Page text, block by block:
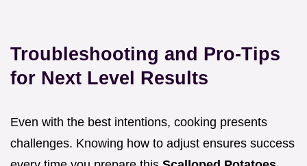
Troubleshooting and Pro-Tips
for Next Level Results
Even with the best intentions, cooking presents
challenges. Knowing how to adjust ensures success